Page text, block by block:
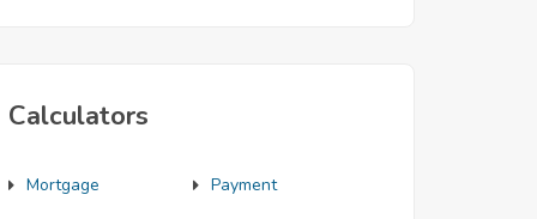
Calculators
Mortgage Payment